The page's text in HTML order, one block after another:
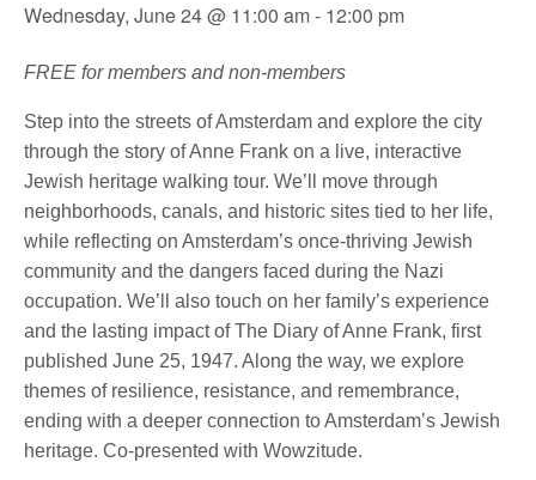
Wednesday, June 24 @ 11:00 am- 12:00 pm
FREE for members and non-members
Step into the streets of Amsterdam and explore the city
through the story of Anne Frank on a live, interactive
Jewish heritage walking tour. We’ll move through
neighborhoods, canals, and historic sites tied to her life,
while reflecting on Amsterdam’s once-thriving Jewish
community and the dangers faced during the Nazi
occupation. We’ll also touch on her family’s experience
and the lasting impact of The Diary of Anne Frank, first
published June 25, 1947. Along the way, we explore
themes of resilience, resistance, and remembrance,
ending with a deeper connection to Amsterdam’s Jewish
heritage. Co-presented with Wowzitude.